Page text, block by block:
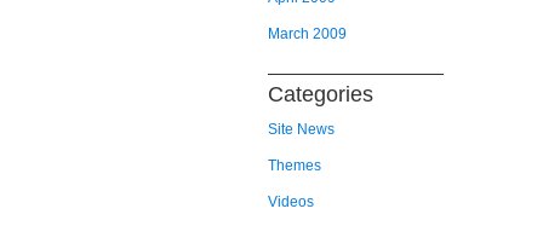
March 2009
Categories
Site News
Themes
Videos